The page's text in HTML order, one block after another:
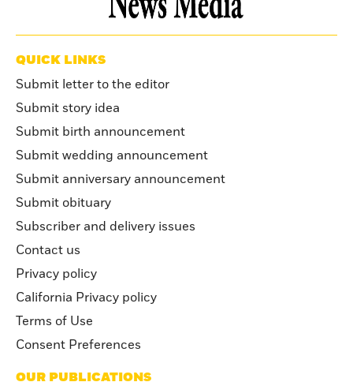
QUICK LINKS
Submit letter to the editor
Submit story idea
Submit birth announcement
Submit wedding announcement
Submit anniversary announcement
Submit obituary
Subscriber and delivery issues
Contact us
Privacy policy
California Privacy policy
Terms of Use
Consent Preferences
OUR PUBLICATIONS